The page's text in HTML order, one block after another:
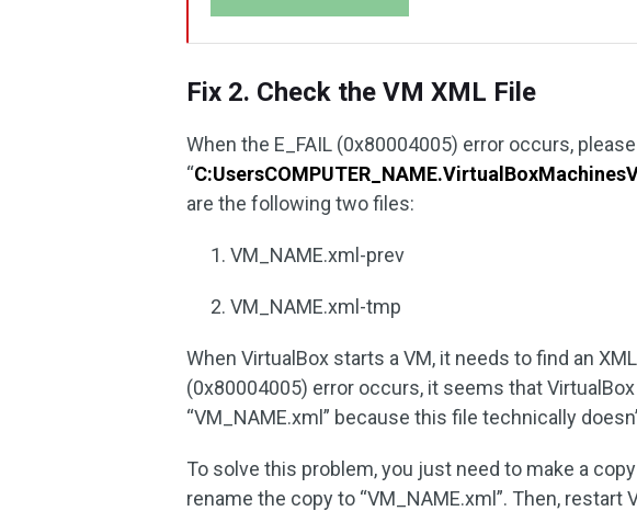
Fix 2. Check the VM XML File
When the E_FAIL (0x80004005) error occurs,
“
are the following two files:
VM_NAME.xml-prev
VM_NAME.xml-tmp
When VirtualBox starts a VM, it needs to find an
(0x80004005) error occurs, it seems that
“VM_NAME.xml” because this file technically
To solve this problem, you just need to make a
rename the copy to “VM_NAME.xml”. Then,